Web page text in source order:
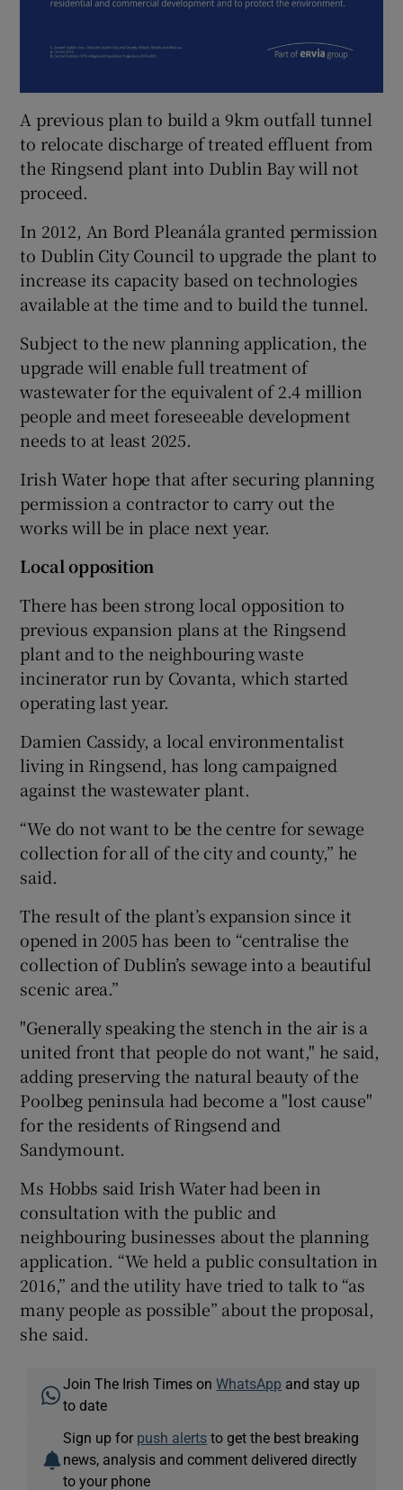
A previous plan to build a 9km outfall tunnel
to relocate discharge of treated effluent from
the Ringsend plant into Dublin Bay will not
proceed.
In 2012, An Bord Pleanála granted permission
to Dublin City Council to upgrade the plant to
increase its capacity based on technologies
available at the time and to build the tunnel.
Subject to the new planning application, the
upgrade will enable full treatment of
wastewater for the equivalent of 2.4 million
people and meet foreseeable development
needs to at least 2025.
Irish Water hope that after securing planning
permission a contractor to carry out the
works will be in place next year.
Local opposition
There has been strong local opposition to
previous expansion plans at the Ringsend
plant and to the neighbouring waste
incinerator run by Covanta, which started
operating last year.
Damien Cassidy, a local environmentalist
living in Ringsend, has long campaigned
against the wastewater plant.
“We do not want to be the centre for sewage
collection for all of the city and county,” he
said.
The result of the plant’s expansion since it
opened in 2005 has been to “centralise the
collection of Dublin’s sewage into a beautiful
scenic area.”
"Generally speaking the stench in the air is a
united front that people do not want," he said,
adding preserving the natural beauty of the
Poolbeg peninsula had become a "lost cause"
for the residents of Ringsend and
Sandymount.
Ms Hobbs said Irish Water had been in
consultation with the public and
neighbouring businesses about the planning
application. “We held a public consultation in
2016,” and the utility have tried to talk to “as
many people as possible” about the proposal,
she said.
Join The Irish Times onWhatsApp and stay up
to date
Sign up for push alerts to get the best breaking
news, analysis and comment delivered directly
to your phone